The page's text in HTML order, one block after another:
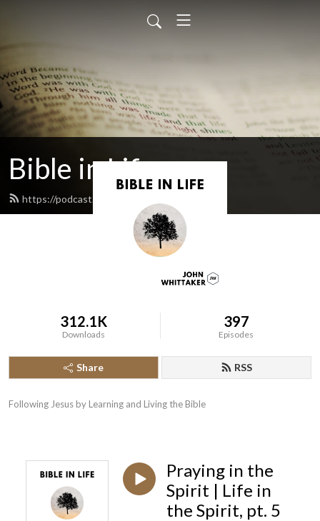
Bible in Life
https://podcast.johnwhittaker.net/feed.xml
312.1K
Downloads
397
Episodes
Share RSS
Following Jesus by Learning and Living the Bible
Praying in the
Spirit | Life in
the Spirit, pt. 5